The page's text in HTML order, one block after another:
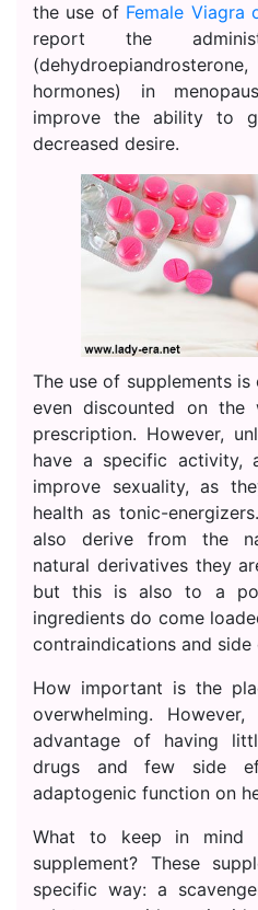
the use of Female Viagra
report the
hormones) in
improve the ability to
decreased desire.
The use of supplements
even discounted on
prescription. However,
have a specific activity,
improve sexuality, as
health as tonic-
also derive from the
natural derivatives they
but this is also to a
ingredients do come
contraindications and side
How important is the
overwhelming.
advantage of having
drugs and few side
adaptogenic function on
What to keep in mind
supplement? These
specific way: a